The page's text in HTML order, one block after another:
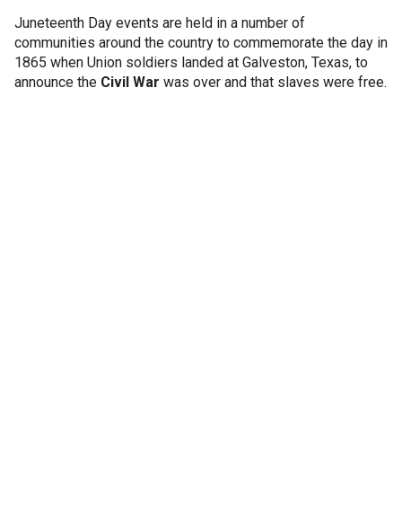
Juneteenth Day events are held in a number of
communities around the country to commemorate the day in
1865 when Union soldiers landed at Galveston, Texas, to
announce the Civil War was over and that slaves were free.